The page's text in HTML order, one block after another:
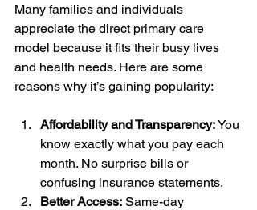
Many families and individuals
appreciate the direct primary care
model because it fits their busy lives
and health needs. Here are some
reasons why it’s gaining popularity:
Affordability and Transparency: You
know exactly what you pay each
month. No surprise bills or
confusing insurance statements.
Better Access: Same-day